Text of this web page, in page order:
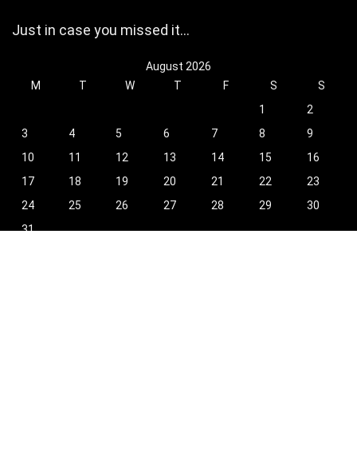
Just in case you missed it…
August 2026
M
T W T F S
S
1
2
3
4 5 6 7 8
9
10
11 12 13 14 15
16
17
18 19 20 21 22
23
24
25 26 27 28 29
30
31